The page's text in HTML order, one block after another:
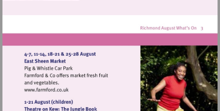
Visit
http://www.farmford.co.uk